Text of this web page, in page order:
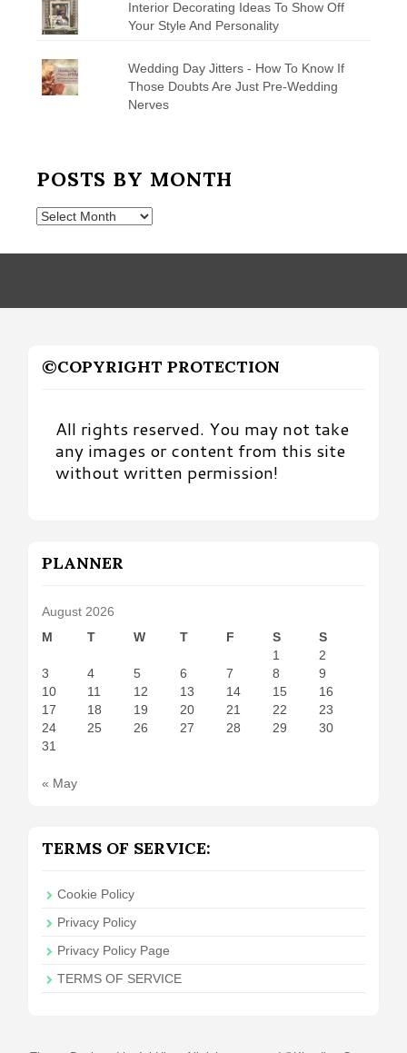
Interior Decorating Ideas To Show Off
Your Style And Personality
Wedding Day Jitters - How To Know If
Those Doubts Are Just Pre-Wedding
Nerves
POSTS BY MONTH
Posts
Month
©COPYRIGHT PROTECTION
All rights reserved. You may not take
any images or content from this site
without written permission!
PLANNER
August 2026
M
T W T F S
S
1
2
3
4 5 6 7 8
9
10
11 12 13 14 15
16
17
18 19 20 21 22
23
24
25 26 27 28 29
30
31
« May
TERMS OF SERVICE:
Cookie Policy
Privacy Policy
Privacy Policy Page
TERMS OF SERVICE